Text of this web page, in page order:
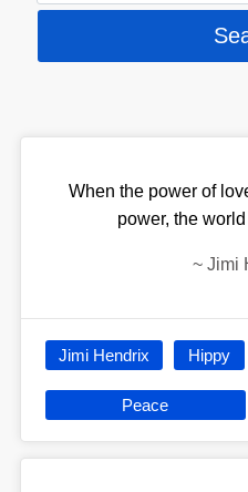
When the power of
power, the
~ Jimi
Jimi Hendrix Hippy
Peace